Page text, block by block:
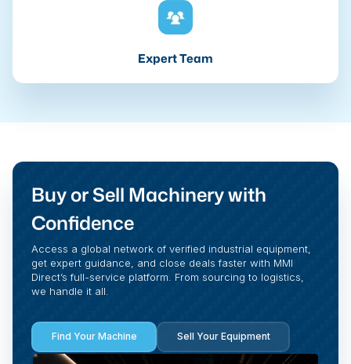
Expert Team
Buy or Sell Machinery with
Confidence
Access a global network of verified industrial equipment,
get expert guidance, and close deals faster with MMI
Direct’s full-service platform. From sourcing to logistics,
we handle it all.
Find Your Machine Sell Your Equipment